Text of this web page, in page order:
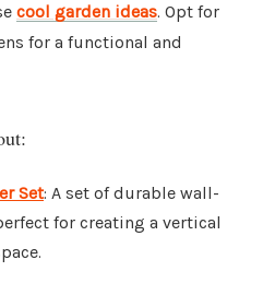
cool garden ideas. Opt for
for a functional and
Set: A set of durable wall-
for creating a vertical